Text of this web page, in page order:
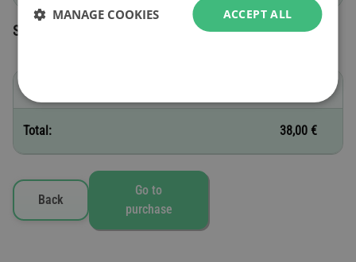
Selected toll vignettes
Total: 38,00 €
Back
Go to
purchase
ACCEPT ALL
MANAGE COOKIES